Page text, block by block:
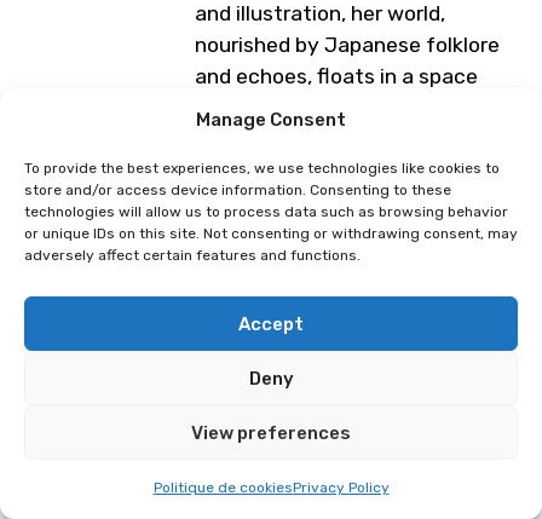
Manage Consent
To provide the best experiences, we use technologies like cookies to
store and/or access device information. Consenting to these
technologies will allow us to process data such as browsing behavior
or unique IDs on this site. Not consenting or withdrawing consent, may
adversely affect certain features and functions.
Accept
Deny
View preferences
Politique de cookiesPrivacy Policy
and illustration, her world,
nourished by Japanese folklore
and echoes, floats in a space
where reality gently slips into the
invitation to slow down, to look
differently, and to let wonder into
everyday life.